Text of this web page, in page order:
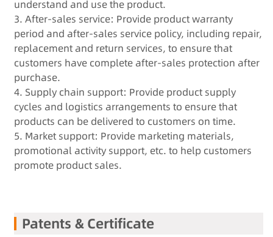
understand and use the product.
3. After-sales service: Provide product warranty
period and after-sales service policy, including repair,
replacement and return services, to ensure that
customers have complete after-sales protection after
purchase.
4. Supply chain support: Provide product supply
cycles and logistics arrangements to ensure that
products can be delivered to customers on time.
5. Market support: Provide marketing materials,
promotional activity support, etc. to help customers
promote product sales.
Patents & Certificate